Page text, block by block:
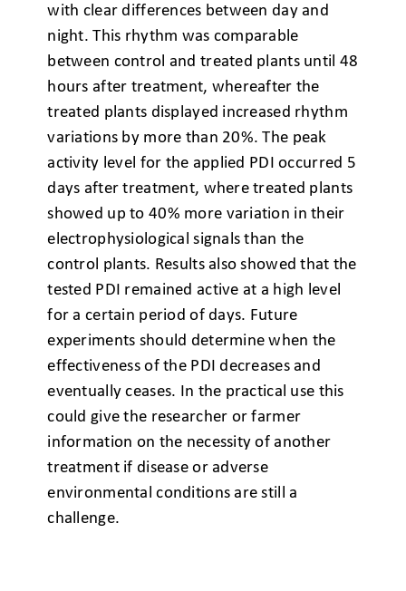
with clear differences between day and
night. This rhythm was comparable
between control and treated plants until 48
hours after treatment, whereafter the
treated plants displayed increased rhythm
variations by more than 20%. The peak
activity level for the applied PDI occurred 5
days after treatment, where treated plants
showed up to 40% more variation in their
electrophysiological signals than the
control plants. Results also showed that the
tested PDI remained active at a high level
for a certain period of days. Future
experiments should determine when the
effectiveness of the PDI decreases and
eventually ceases. In the practical use this
could give the researcher or farmer
information on the necessity of another
treatment if disease or adverse
environmental conditions are still a
challenge.